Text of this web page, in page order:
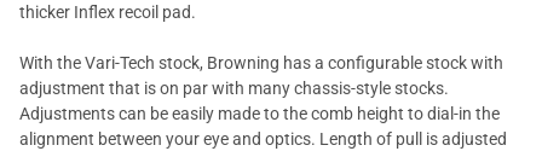
thicker Inflex recoil pad.
With the Vari-Tech stock, Browning has a configurable stock with
adjustment that is on par with many chassis-style stocks.
Adjustments can be easily made to the comb height to dial-in the
alignment between your eye and optics. Length of pull is adjusted